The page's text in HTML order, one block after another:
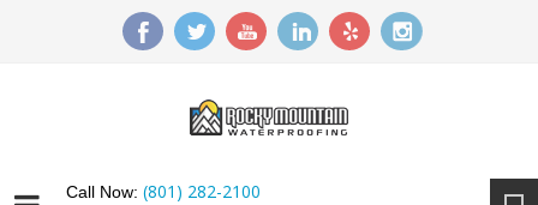
Call Now: (801) 282-2100